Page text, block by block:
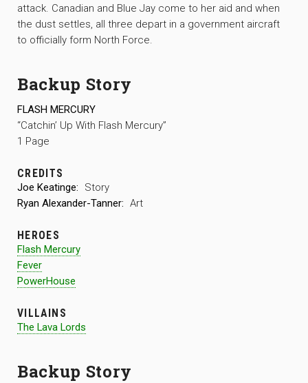
attack. Canadian and Blue Jay come to her aid and when
the dust settles, all three depart in a government aircraft
to officially form North Force.
Backup Story
FLASH MERCURY
“Catchin’ Up With Flash Mercury”
1 Page
CREDITS
Joe Keatinge:
Story
Ryan Alexander-Tanner: Art
HEROES
Flash Mercury
Fever
PowerHouse
VILLAINS
The Lava Lords
Backup Story